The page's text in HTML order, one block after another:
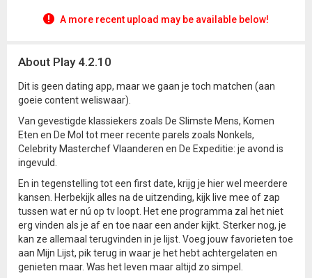
A more recent upload may be available below!
About Play 4.2.10
Dit is geen dating app, maar we gaan je toch matchen (aan
goeie content weliswaar).
Van gevestigde klassiekers zoals De Slimste Mens, Komen
Eten en De Mol tot meer recente parels zoals Nonkels,
Celebrity Masterchef Vlaanderen en De Expeditie: je avond is
ingevuld.
En in tegenstelling tot een first date, krijg je hier wel meerdere
kansen. Herbekijk alles na de uitzending, kijk live mee of zap
tussen wat er nú op tv loopt. Het ene programma zal het niet
erg vinden als je af en toe naar een ander kijkt. Sterker nog, je
kan ze allemaal terugvinden in je lijst. Voeg jouw favorieten toe
aan Mijn Lijst, pik terug in waar je het hebt achtergelaten en
genieten maar. Was het leven maar altijd zo simpel.